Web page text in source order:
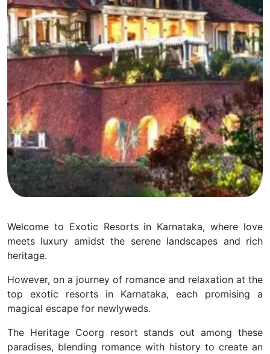
Welcome to Exotic Resorts in Karnataka, where love
meets luxury amidst the serene landscapes and rich
heritage.
However, on a journey of romance and relaxation at the
top exotic resorts in Karnataka, each promising a
magical escape for newlyweds.
The Heritage Coorg resort stands out among these
paradises, blending romance with history to create an